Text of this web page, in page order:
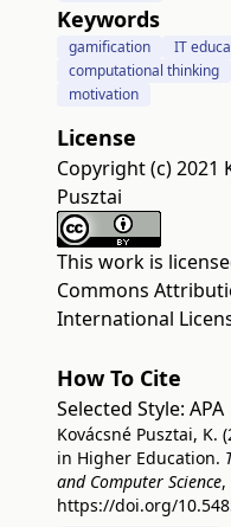
Keywords
gamification
IT
computational thinking
motivation
License
Copyright (c) 2021
Pusztai
This work is
Commons
International
How To Cite
Selected Style: APA
Kovácsné Pusztai, K.
in Higher Education.
and Computer Science,
https://doi.org/